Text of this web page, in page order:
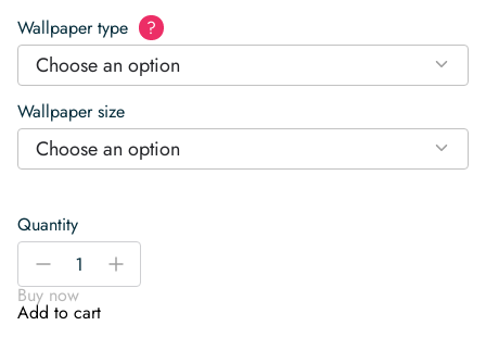
Wallpaper type ?
Choose an option
Wallpaper size
Choose an option
Quantity
Pink
blue
herringbone
-
+
Buy now
Add to cart